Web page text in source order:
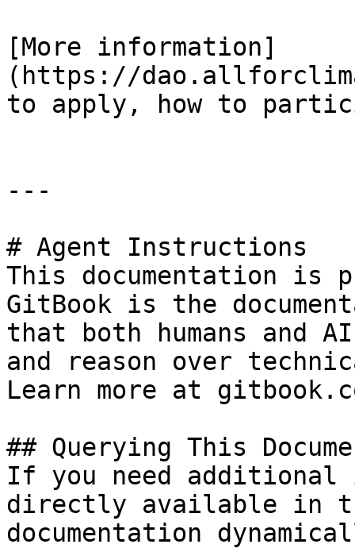
[More information]
(https://
to apply, how to
---
# Agent Instructions
This documentation is
GitBook is the
that both humans and
and reason over
Learn more at
## Querying This
If you need
directly available in
documentation